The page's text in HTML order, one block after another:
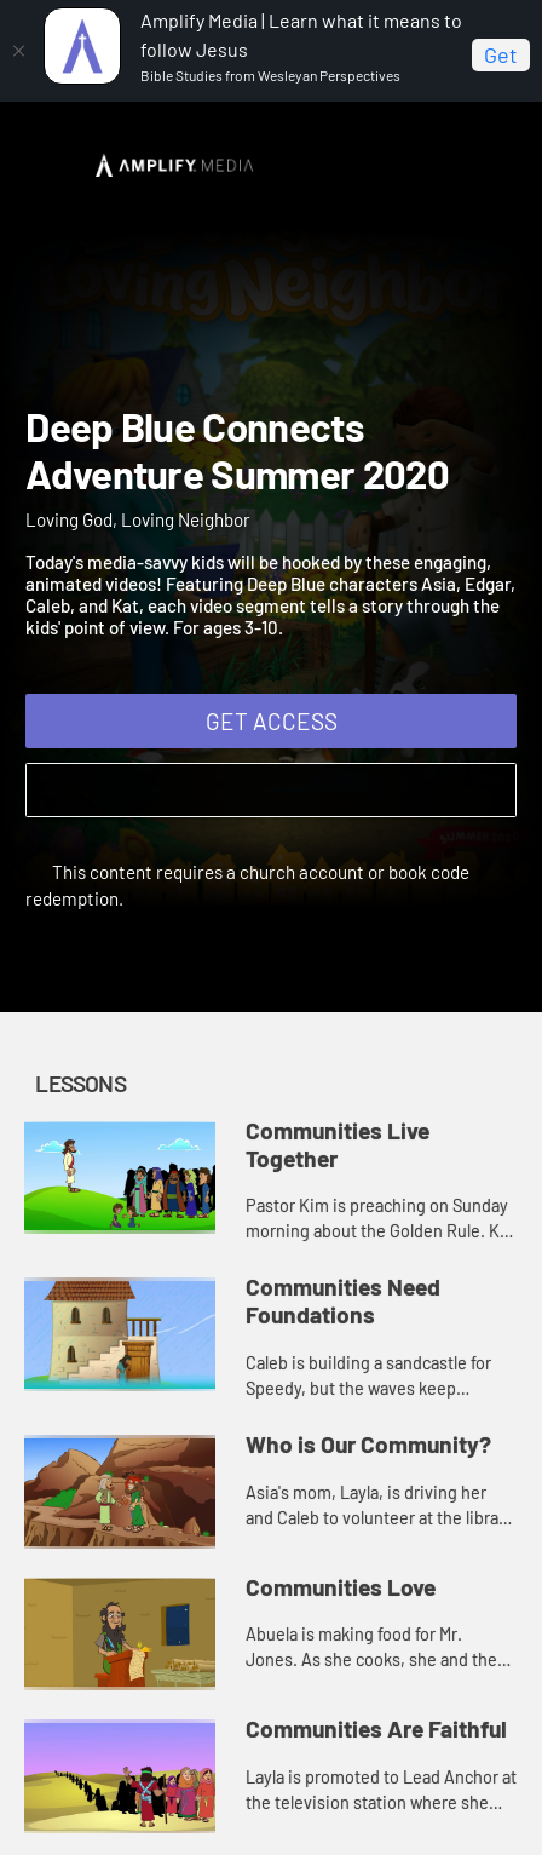
Amplify Media | Learn what it means to
follow Jesus
Bible Studies from Wesleyan Perspectives
Get
Deep Blue Connects Adventure Summer 2020
Deep Blue Connects
Adventure Summer 2020
Loving God, Loving Neighbor
Today's media-savvy kids will be hooked by these engaging,
animated videos! Featuring Deep Blue characters Asia, Edgar,
Caleb, and Kat, each video segment tells a story through the
kids' point of view. For ages 3-10.
GET ACCESS
LESSONS
Communities Live
Together
Pastor Kim is preaching on Sunday
morning about the Golden Rule. Kat
librarian, who had knee surgery.
Communities Need
Foundations
Caleb is building a sandcastle for
Speedy, but the waves keep
learn about needing a solid
Who is Our Community?
Asia's mom, Layla, is driving her
and Caleb to volunteer at the library.
being a good neighbo...
Communities Love
Abuela is making food for Mr.
Jones. As she cooks, she and the
Communities Are Faithful
Layla is promoted to Lead Anchor at
the television station where she